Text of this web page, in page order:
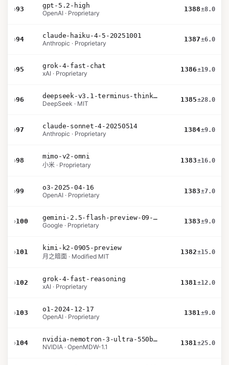
›93
gpt-5.2-high
OpenAI · Proprietary
1388±8.0
›94
claude-haiku-4-5-20251001
Anthropic · Proprietary
1387±6.0
›95
grok-4-fast-chat
xAI · Proprietary
1386±19.0
›96
deepseek-v3.1-terminus-thinking
DeepSeek · MIT
1385±28.0
›97
claude-sonnet-4-20250514
Anthropic · Proprietary
1384±9.0
›98
mimo-v2-omni
小米 · Proprietary
1383±16.0
›99
o3-2025-04-16
OpenAI · Proprietary
1383±7.0
›100
gemini-2.5-flash-preview-09-2025
Google · Proprietary
1383±9.0
›101
kimi-k2-0905-preview
月之暗面 · Modified MIT
1382±15.0
›102
grok-4-fast-reasoning
xAI · Proprietary
1381±12.0
›103
o1-2024-12-17
OpenAI · Proprietary
1381±9.0
›104
nvidia-nemotron-3-ultra-550b-a55b-nvfp4
NVIDIA · OpenMDW-1.1
1381±25.0